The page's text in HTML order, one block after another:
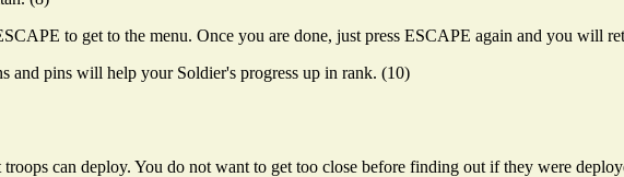
to get to the menu. Once you are done, just press ESCAPE again and you will
and pins will help your Soldier's progress up in rank. (10)
can deploy. You do not want to get too close before finding out if they were